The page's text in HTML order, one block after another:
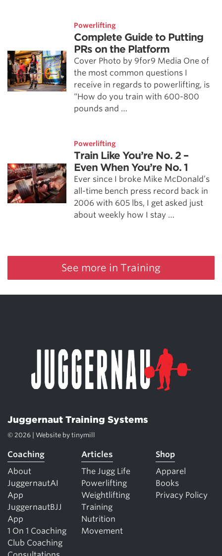
Powerlifting
Complete Guide to Putting
PRs on the Platform
Cover Photo by 9for9 Media One of
the most common questions I
receive in regards to powerlifting, is
“How do you train with 600-800
pounds and …
Powerlifting
Train Like You’re No. 2 –
Even When You’re No. 1
Ever since I broke Mike McDonald’s
all-time bench press record back in
2006 with 605 lbs, I get asked just
about weekly how I stay …
See more in Training
Juggernaut Training Systems
© 2026 | Website by tinymill
Coaching
About
JuggernautAI
App
JuggernautBJJ
App
1 On 1 Coaching
Club Coaching
Articles
The Jugg Life
Powerlifting
Weightlifting
Training
Nutrition
Movement
Shop
Apparel
Books
Privacy Policy